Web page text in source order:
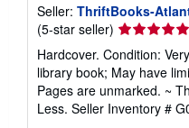
Seller: ThriftBooks-
(5-star seller) Seller
rating
5
out
of
5
Hardcover. Condition:
library book; May have
Pages are unmarked. ~
Less. Seller Inventory #